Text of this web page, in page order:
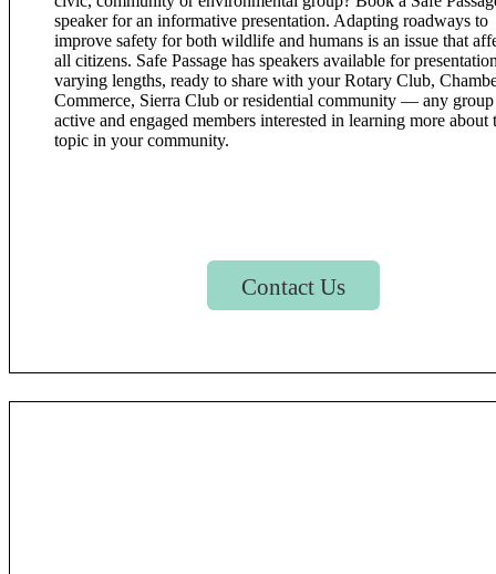
speaker for an informative presentation. Adapting roadways to
improve safety for both wildlife and humans is an issue that
all citizens. Safe Passage has speakers available for
varying lengths, ready to share with your Rotary Club,
Commerce, Sierra Club or residential community — any
active and engaged members interested in learning more about
topic in your community.
Contact Us